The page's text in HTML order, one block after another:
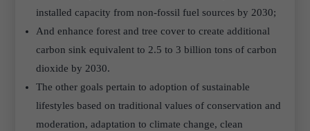
installed capacity from non-fossil fuel sources by 2030;
And enhance forest and tree cover to create additional
carbon sink equivalent to 2.5 to 3 billion tons of carbon
dioxide by 2030.
The other goals pertain to adoption of sustainable
lifestyles based on traditional values of conservation and
moderation, adaptation to climate change, clean